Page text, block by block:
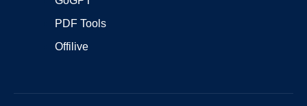
PDF Tools
Offilive